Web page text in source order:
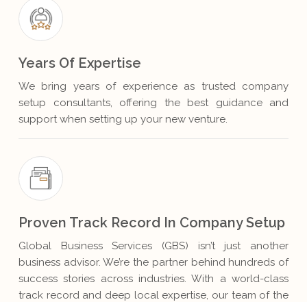
Years Of Expertise
We bring years of experience as trusted company
setup consultants, offering the best guidance and
support when setting up your new venture.
Proven Track Record In Company Setup
Global Business Services (GBS) isn’t just another
business advisor. We’re the partner behind hundreds of
success stories across industries. With a world-class
track record and deep local expertise, our team of the